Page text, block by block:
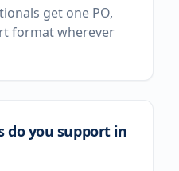
get one PO,
format wherever
do you support in